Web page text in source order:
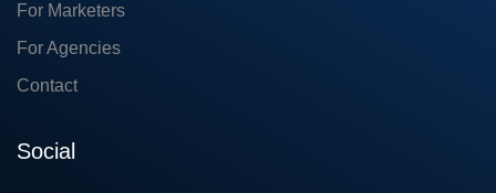
For Marketers
For Agencies
Contact
Social